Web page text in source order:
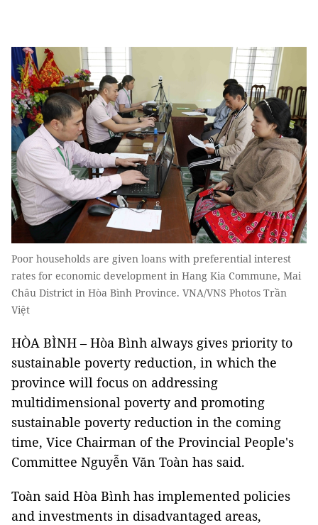
Poor households are given loans with preferential interest
rates for economic development in Hang Kia Commune, Mai
Châu District in Hòa Bình Province. VNA/VNS Photos Trần
Việt
HÒA BÌNH – Hòa Bình always gives priority to
sustainable poverty reduction, in which the
province will focus on addressing
multidimensional poverty and promoting
sustainable poverty reduction in the coming
time, Vice Chairman of the Provincial People's
Committee Nguyễn Văn Toàn has said.
Toàn said Hòa Bình has implemented policies
and investments in disadvantaged areas,